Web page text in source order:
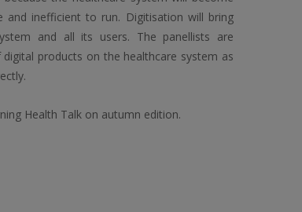
and inefficient to run. Digitisation will bring
and all its users. The panellists are
products on the healthcare system as
Health Talk on autumn edition.